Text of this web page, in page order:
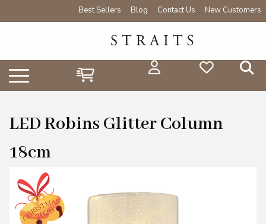
Best Sellers Blog Contact Us New Customers
LED Robins Glitter Column
18cm